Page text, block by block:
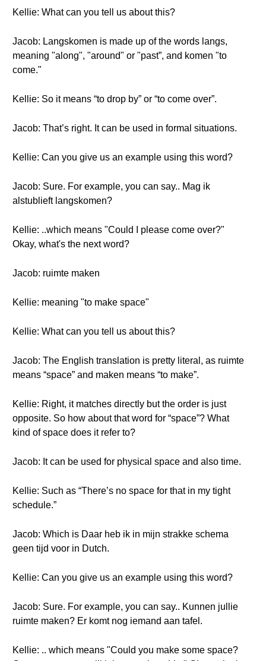
Kellie: What can you tell us about this?
Jacob: Langskomen is made up of the words langs,
meaning "along", "around" or "past”, and komen "to
come."
Kellie: So it means “to drop by” or “to come over”.
Jacob: That’s right. It can be used in formal situations.
Kellie: Can you give us an example using this word?
Jacob: Sure. For example, you can say.. Mag ik
alstublieft langskomen?
Kellie: ..which means "Could I please come over?"
Okay, what's the next word?
Jacob: ruimte maken
Kellie: meaning "to make space"
Kellie: What can you tell us about this?
Jacob: The English translation is pretty literal, as ruimte
means “space” and maken means “to make”.
Kellie: Right, it matches directly but the order is just
opposite. So how about that word for “space”? What
kind of space does it refer to?
Jacob: It can be used for physical space and also time.
Kellie: Such as “There’s no space for that in my tight
schedule.”
Jacob: Which is Daar heb ik in mijn strakke schema
geen tijd voor in Dutch.
Kellie: Can you give us an example using this word?
Jacob: Sure. For example, you can say.. Kunnen jullie
ruimte maken? Er komt nog iemand aan tafel.
Kellie: .. which means "Could you make some space?